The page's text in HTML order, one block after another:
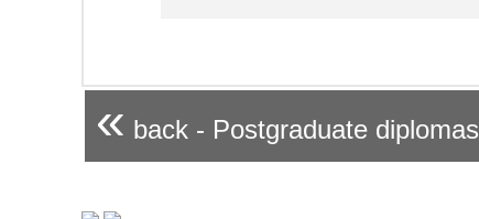
« back - Postgraduate diplomas